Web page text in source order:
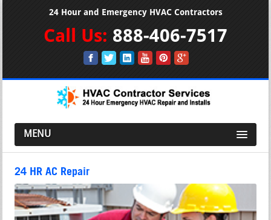
24 Hour and Emergency HVAC Contractors
Call Us: 888-406-7517
MENU
24 HR AC Repair